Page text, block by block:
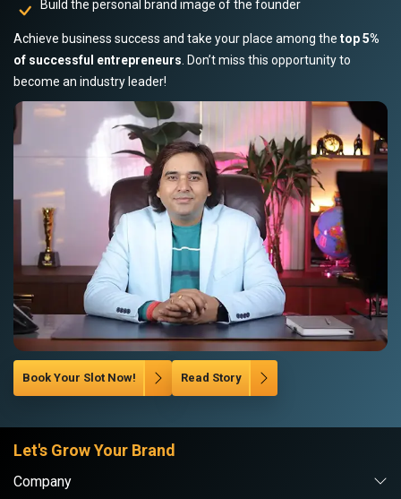
Build the personal brand image of the founder
Achieve business success and take your place among the top 5%
of successful entrepreneurs . Don’t miss this opportunity to
become an industry leader!
Book Your Slot Now! Read Story
Let's Grow Your Brand
Company